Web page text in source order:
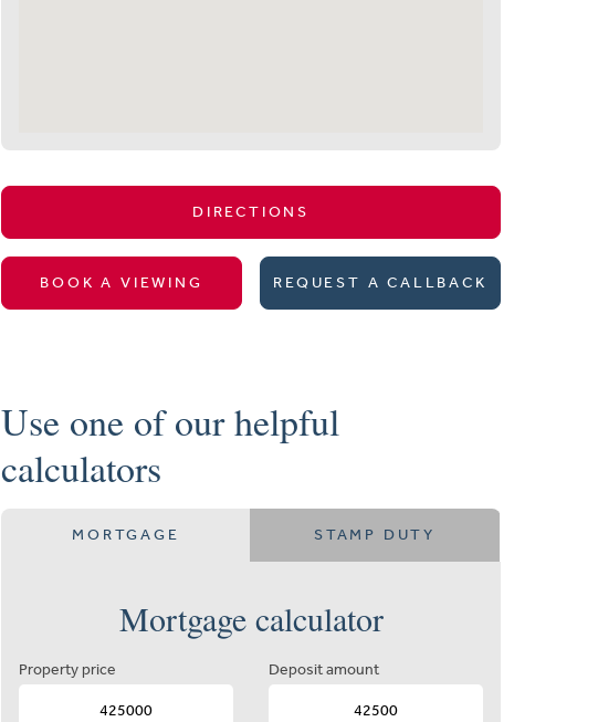
DIRECTIONS
BOOK A VIEWING REQUEST A CALLBACK
Use one of our helpful
calculators
MORTGAGE STAMP DUTY
Mortgage calculator
Property price Deposit amount